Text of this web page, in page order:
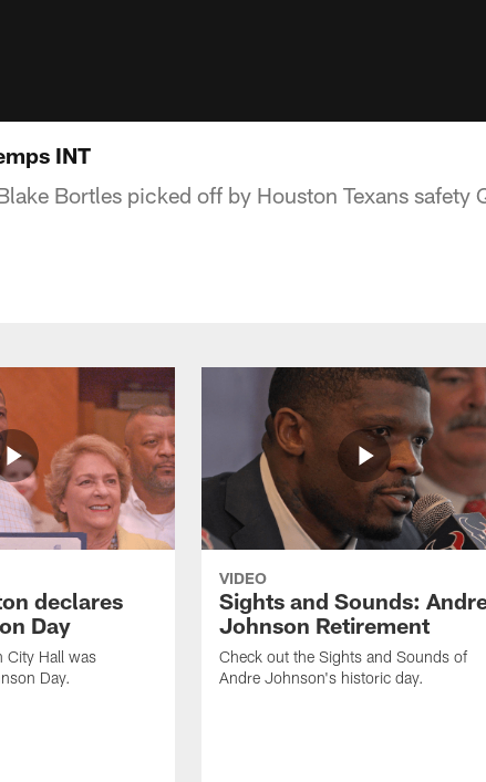
INT
Bortles picked off by Houston Texans safety
declares
Day
City Hall was
Day.
VIDEO
Sights and Sounds:
Johnson Retirement
Check out the Sights and Sounds of
Andre Johnson's historic day.